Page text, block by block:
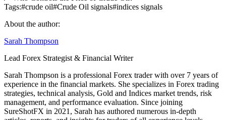
Tags:#crude oil#Crude Oil signals#indices signals
About the author:
Sarah Thompson
Lead Forex Strategist & Financial Writer
Sarah Thompson is a professional Forex trader with over 7 years of
experience in the financial markets. She specializes in Forex trading
strategies, technical analysis, Gold and Indices market trends, risk
management, and performance evaluation. Since joining
SureShotFX in 2021, Sarah has authored numerous in-depth